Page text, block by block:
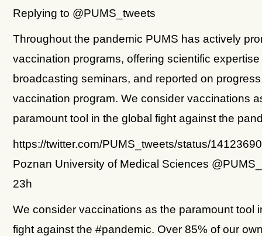
Replying to @PUMS_tweets
Throughout the pandemic PUMS has actively
vaccination programs, offering scientific
broadcasting seminars, and reported on
vaccination program. We consider vaccinations
paramount tool in the global fight against the
https://twitter.com/PUMS_tweets/status/
Poznan University of Medical Sciences
23h
We consider vaccinations as the paramount tool
fight against the #pandemic. Over 85% of our